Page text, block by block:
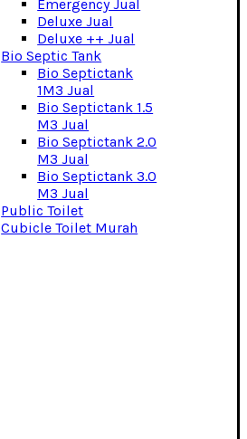
Emergency Jual
Deluxe Jual
Deluxe ++ Jual
Bio Septic Tank
Bio Septictank
1M3 Jual
Bio Septictank 1.5
M3 Jual
Bio Septictank 2.0
M3 Jual
Bio Septictank 3.0
M3 Jual
Public Toilet
Cubicle Toilet Murah